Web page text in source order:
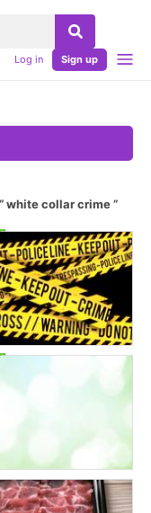
Log in Sign up
white collar crime